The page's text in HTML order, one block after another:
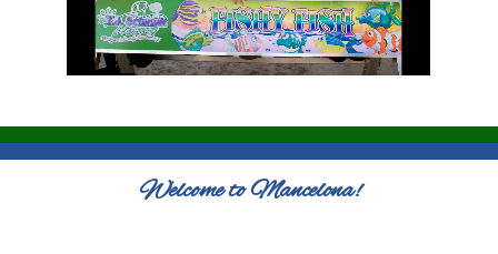
Welcome to Mancelona!